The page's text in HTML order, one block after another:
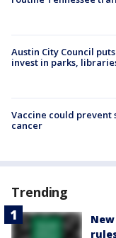
Austin City Council
invest in parks,
Vaccine could prevent
cancer
Trending